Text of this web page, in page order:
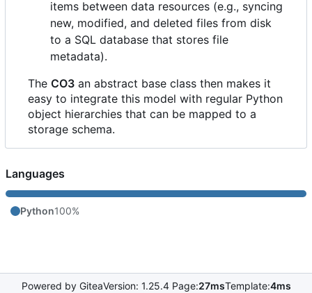
items between data resources (e.g., syncing
new, modified, and deleted files from disk
to a SQL database that stores file
metadata).
The CO3 an abstract base class then makes it
easy to integrate this model with regular Python
object hierarchies that can be mapped to a
storage schema.
Languages
Python100%
Powered by GiteaVersion: 1.25.4 Page:27msTemplate:4ms